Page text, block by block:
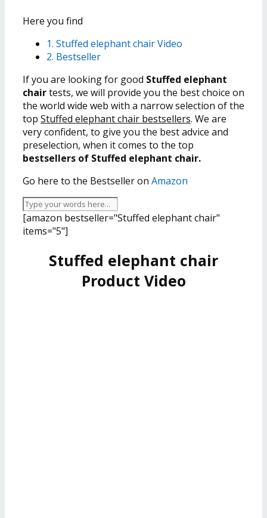
Here you find
1. Stuffed elephant chair Video
2. Bestseller
If you are looking for good Stuffed elephant
chairtests, we will provide you the best choice on
the world wide web with a narrow selection of the
top Stuffed elephant chair bestsellers. We are
very confident, to give you the best advice and
preselection, when it comes to the top
bestsellers of Stuffed elephant chair.
Go here to the Bestseller on Amazon
[amazon bestseller="Stuffed elephant chair"
items="5"]
Stuffed elephant chair
Product Video